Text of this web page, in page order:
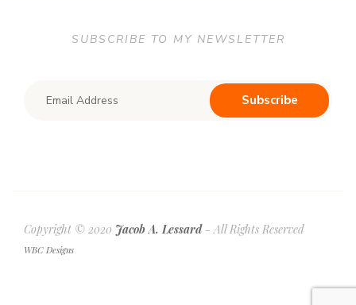
SUBSCRIBE TO MY NEWSLETTER
Copyright © 2020 Jacob A. Lessard- All Rights Reserved
WBC Designs